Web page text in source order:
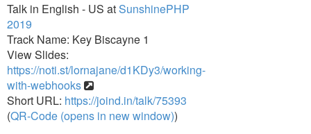
Talk in English - US atSunshinePHP
2019
Track Name: Key Biscayne 1
View Slides:
https://noti.st/lornajane/d1KDy3/working-
with-webhooks
Short URL: https://joind.in/talk/75393
(QR-Code (opens in new window))